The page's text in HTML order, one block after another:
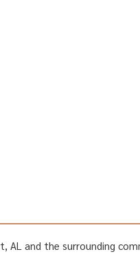
AL and the surrounding